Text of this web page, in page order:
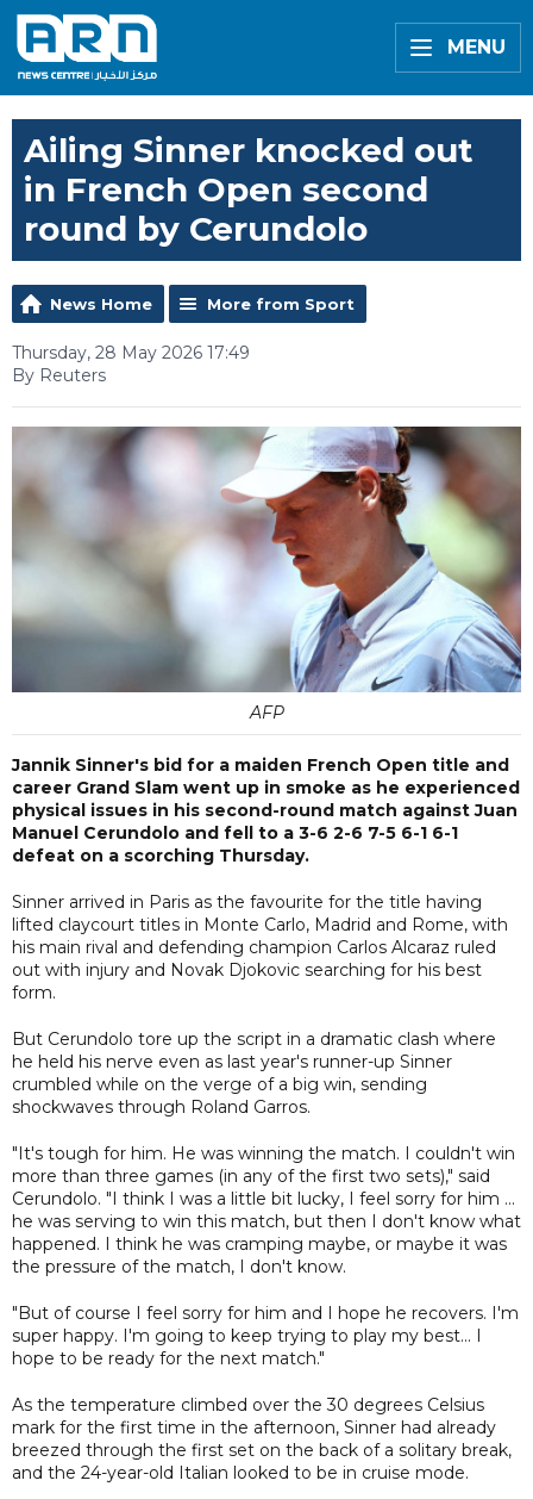
MENU
Ailing Sinner knocked out
in French Open second
round by Cerundolo
News Home More from Sport
Thursday, 28 May 2026 17:49
By Reuters
AFP
Jannik Sinner's bid for a maiden French Open title and
career Grand Slam went up in smoke as he experienced
physical issues in his second-round match against Juan
Manuel Cerundolo and fell to a 3-6 2-6 7-5 6-1 6-1
defeat on a scorching Thursday.
Sinner arrived in Paris as the favourite for the title having
lifted claycourt titles in Monte Carlo, Madrid and Rome, with
his main rival and defending champion Carlos Alcaraz ruled
out with injury and Novak Djokovic searching for his best
form.
But Cerundolo tore up the script in a dramatic clash where
he held his nerve even as last year's runner-up Sinner
crumbled while on the verge of a big win, sending
shockwaves through Roland Garros.
"It's tough for him. He was winning the match. I couldn't win
more than three games (in any of the first two sets)," said
Cerundolo. "I think I was a little bit lucky, I feel sorry for him ...
he was serving to win this match, but then I don't know what
happened. I think he was cramping maybe, or maybe it was
the pressure of the match, I don't know.
"But of course I feel sorry for him and I hope he recovers. I'm
super happy. I'm going to keep trying to play my best... I
hope to be ready for the next match."
As the temperature climbed over the 30 degrees Celsius
mark for the first time in the afternoon, Sinner had already
breezed through the first set on the back of a solitary break,
and the 24-year-old Italian looked to be in cruise mode.